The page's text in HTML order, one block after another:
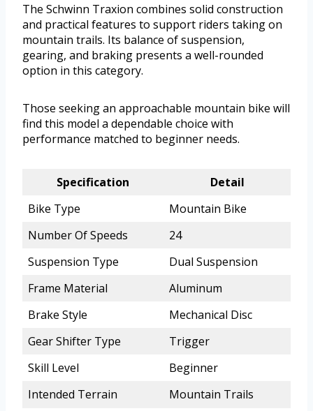
The Schwinn Traxion combines solid construction
and practical features to support riders taking on
mountain trails. Its balance of suspension,
gearing, and braking presents a well-rounded
option in this category.
Those seeking an approachable mountain bike will
find this model a dependable choice with
performance matched to beginner needs.
Specification
Detail
Bike Type
Mountain Bike
Number Of Speeds
24
Suspension Type
Dual Suspension
Frame Material
Aluminum
Brake Style
Mechanical Disc
Gear Shifter Type
Trigger
Skill Level
Beginner
Intended Terrain
Mountain Trails